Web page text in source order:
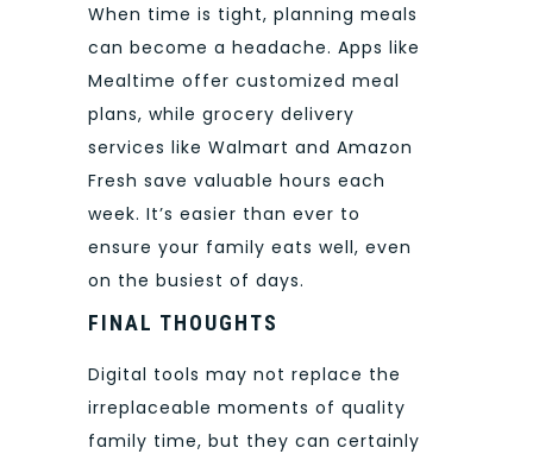
When time is tight, planning meals
can become a headache. Apps like
Mealtime offer customized meal
plans, while grocery delivery
services like Walmart and Amazon
Fresh save valuable hours each
week. It’s easier than ever to
ensure your family eats well, even
on the busiest of days.
FINAL THOUGHTS
Digital tools may not replace the
irreplaceable moments of quality
family time, but they can certainly